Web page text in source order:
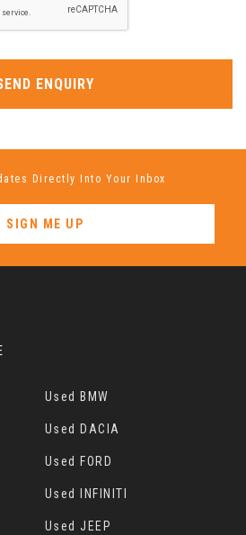
ENQUIRY
Directly Into Your Inbox
SIGN ME UP
Used BMW
Used DACIA
Used FORD
Used INFINITI
Used JEEP